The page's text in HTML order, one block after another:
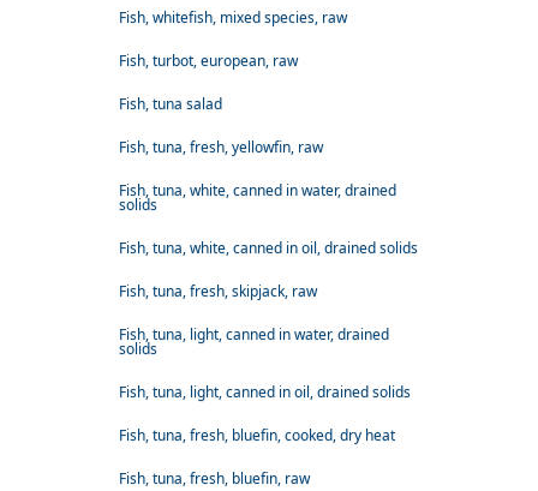
Fish, whitefish, mixed species, raw
Fish, turbot, european, raw
Fish, tuna salad
Fish, tuna, fresh, yellowfin, raw
Fish, tuna, white, canned in water, drained
solids
Fish, tuna, white, canned in oil, drained solids
Fish, tuna, fresh, skipjack, raw
Fish, tuna, light, canned in water, drained
solids
Fish, tuna, light, canned in oil, drained solids
Fish, tuna, fresh, bluefin, cooked, dry heat
Fish, tuna, fresh, bluefin, raw